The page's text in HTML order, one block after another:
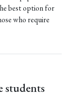
best option for
who require
students